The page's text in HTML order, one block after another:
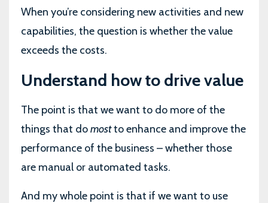
When you’re considering new activities and new
capabilities, the question is whether the value
exceeds the costs.
Understand how to drive value
The point is that we want to do more of the
things that domostto enhance and improve the
performance of the business – whether those
are manual or automated tasks.
And my whole point is that if we want to use